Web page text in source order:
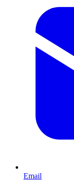
Email